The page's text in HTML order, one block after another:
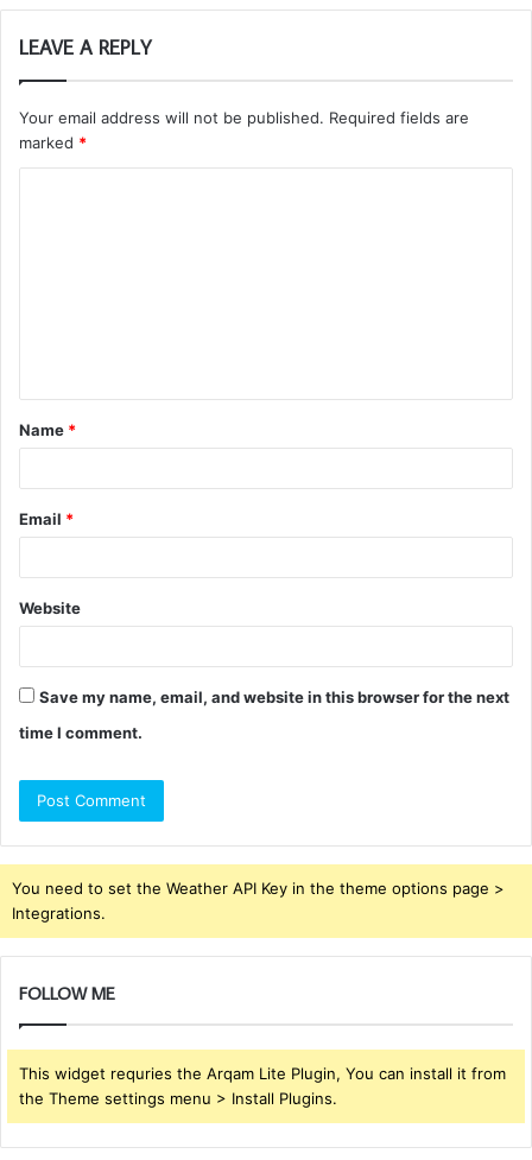
LEAVE A REPLY
Your email address will not be published. Required fields are
marked *
t
*
Name *
Email *
Website
Save my name, email, and website in this browser for the next
time I comment.
You need to set the Weather API Key in the theme options page >
Integrations.
FOLLOW ME
This widget requries the Arqam Lite Plugin, You can install it from
the Theme settings menu > Install Plugins.